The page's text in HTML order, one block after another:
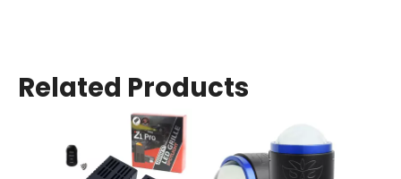
Related Products